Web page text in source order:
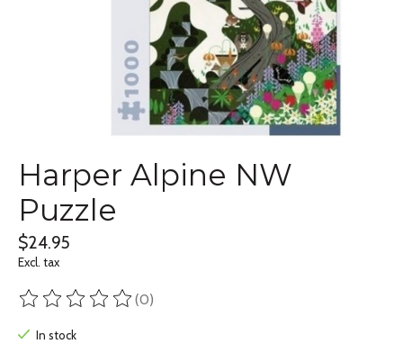
Harper Alpine NW
Puzzle
$24.95
Excl. tax
The rating of this product is
(0)
In stock